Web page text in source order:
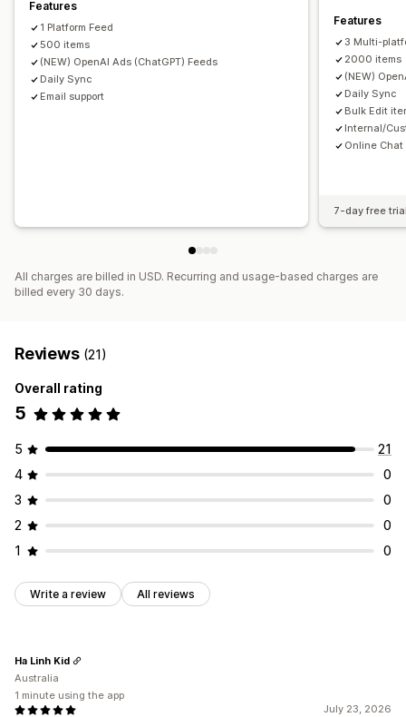
Features
1 Platform Feed
500 items
(NEW) OpenAI Ads (ChatGPT) Feeds
Daily Sync
Email support
Features
3 Multi-
2000 items
(NEW)
Daily Sync
Bulk Edit
Internal/
Online Chat
7-day free
All charges are billed in USD. Recurring and usage-based charges are
billed every 30 days.
Reviews (21)
Overall rating
5
5
21
4
0
3
0
2
0
1
0
Write a review All reviews
July 23, 2026
Ha Linh Kid
Australia
1 minute using the app